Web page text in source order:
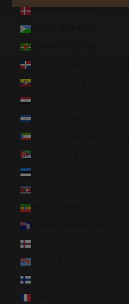
Denmark (DKK kr.)
Djibouti (DJF Fdj)
Dominica (XCD $)
Dominican Republic (DOP $)
Ecuador (USD $)
El Salvador (USD $)
Equatorial Guinea (XAF CFA)
Eritrea (USD $)
Estonia (EUR €)
Eswatini (USD $)
Ethiopia (ETB Br)
Faroe Islands (DKK kr.)
Finland (EUR €)